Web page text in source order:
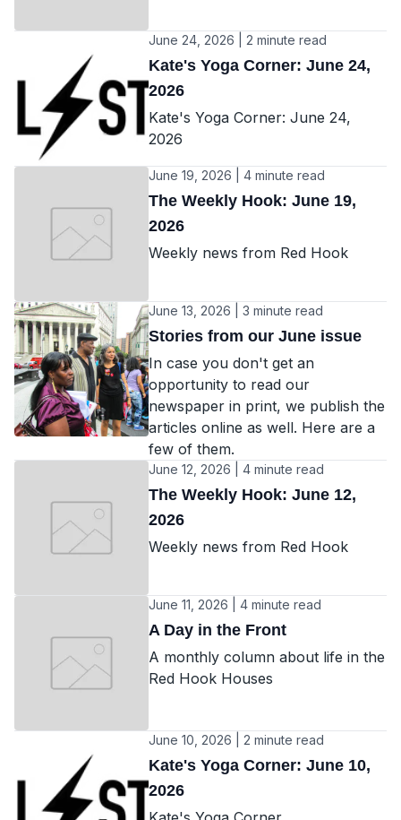
June 24, 2026 | 2 minute read
Kate's Yoga Corner: June 24,
2026
Kate's Yoga Corner: June 24,
2026
June 19, 2026 | 4 minute read
The Weekly Hook: June 19,
2026
Weekly news from Red Hook
June 13, 2026 | 3 minute read
Stories from our June issue
In case you don't get an
opportunity to read our
newspaper in print, we publish the
articles online as well. Here are a
few of them.
June 12, 2026 | 4 minute read
The Weekly Hook: June 12,
2026
Weekly news from Red Hook
June 11, 2026 | 4 minute read
A Day in the Front
A monthly column about life in the
Red Hook Houses
June 10, 2026 | 2 minute read
Kate's Yoga Corner: June 10,
2026